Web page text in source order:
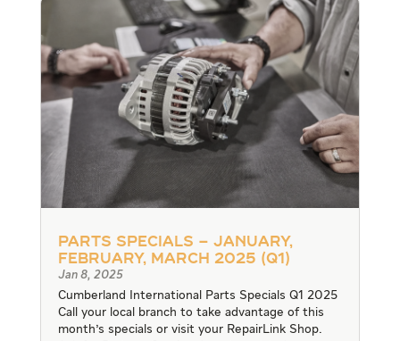
Parts Specials – January,
February, March 2025 (Q1)
Jan 8, 2025
Cumberland International Parts Specials Q1 2025
Call your local branch to take advantage of this
month's specials or visit your RepairLink Shop.